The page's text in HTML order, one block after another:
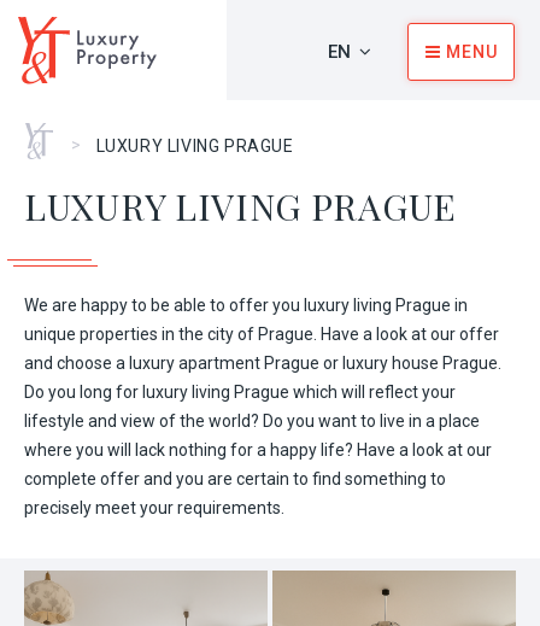
EN MENU
Home
> LUXURY LIVING PRAGUE
LUXURY LIVING PRAGUE
We are happy to be able to offer you luxury living Prague in
unique properties in the city of Prague. Have a look at our offer
and choose a luxury apartment Prague or luxury house Prague.
Do you long for luxury living Prague which will reflect your
lifestyle and view of the world? Do you want to live in a place
where you will lack nothing for a happy life? Have a look at our
complete offer and you are certain to find something to
precisely meet your requirements.